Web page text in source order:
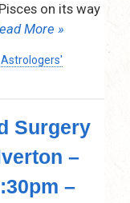
8:30
pm
(VIA
on its way
More »
Astrologers'
Surgery
–
–